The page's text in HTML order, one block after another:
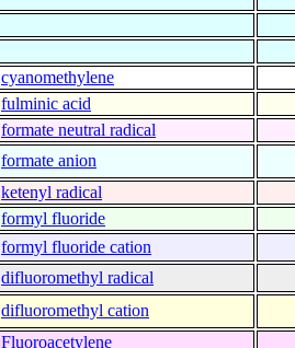
cyanomethylene
fulminic acid
formate neutral radical
formate anion
ketenyl radical
formyl fluoride
formyl fluoride cation
difluoromethyl radical
difluoromethyl cation
Fluoroacetylene